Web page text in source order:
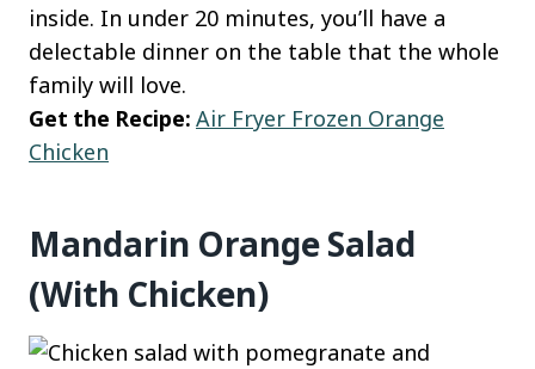
inside. In under 20 minutes, you’ll have a
delectable dinner on the table that the whole
family will love.
Get the Recipe: Air Fryer Frozen Orange
Chicken
Mandarin Orange Salad
(With Chicken)